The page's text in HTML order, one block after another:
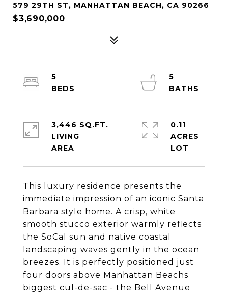
579 29TH ST, MANHATTAN BEACH, CA 90266
$3,690,000
This luxury residence presents the
immediate impression of an iconic Santa
Barbara style home. A crisp, white
smooth stucco exterior warmly reflects
the SoCal sun and native coastal
landscaping waves gently in the ocean
breezes. It is perfectly positioned just
four doors above Manhattan Beachs
biggest cul-de-sac - the Bell Avenue
5
5
3,446 SQ.FT.
LIVING
0.11
ACRES